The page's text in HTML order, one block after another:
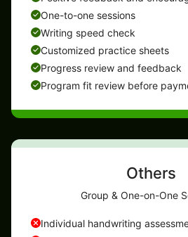
One-to-one sessions
Writing speed check
Customized practice sheets
Progress review and feedback
Program fit review before
Others
Group & One-on-One
Individual handwriting